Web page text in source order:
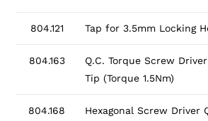
804.121 Tap for 3.5mm Locking
804.163
Q.C. Torque Screw
Tip (Torque 1.5Nm)
804.168
Hexagonal Screw Driver